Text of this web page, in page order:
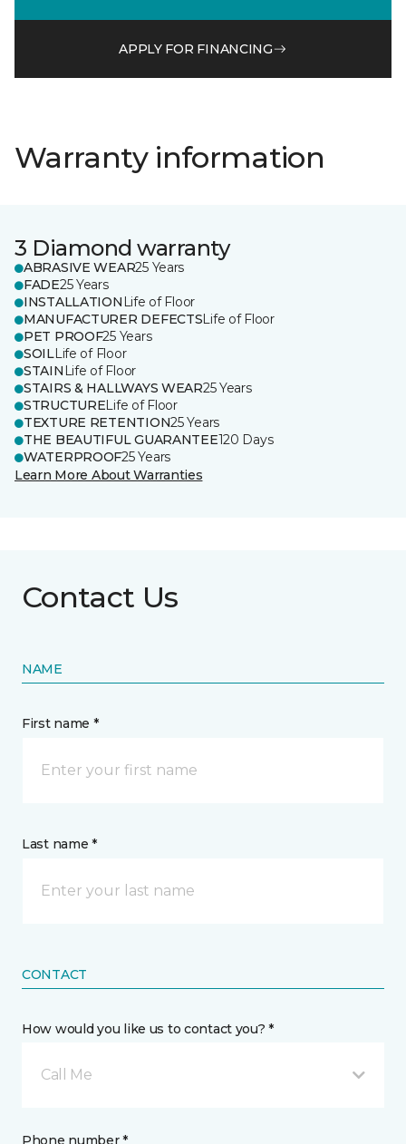
APPLY FOR FINANCING
Warranty information
3 Diamond warranty
ABRASIVE WEAR25 Years
FADE25 Years
INSTALLATION Life of Floor
MANUFACTURER DEFECTSLife of Floor
PET PROOF25 Years
SOILLife of Floor
STAIN Life of Floor
STAIRS & HALLWAYS WEAR25 Years
STRUCTURELife of Floor
TEXTURE RETENTION25 Years
THE BEAUTIFUL GUARANTEE120 Days
WATERPROOF25 Years
Learn More About Warranties
Contact Us
NAME
First name *
Last name *
CONTACT
How would you like us to contact you? *
Call Me
Phone number *